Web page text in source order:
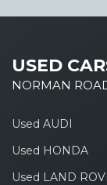
USED
NORMAN
Used AUDI
Used HONDA
Used LAND